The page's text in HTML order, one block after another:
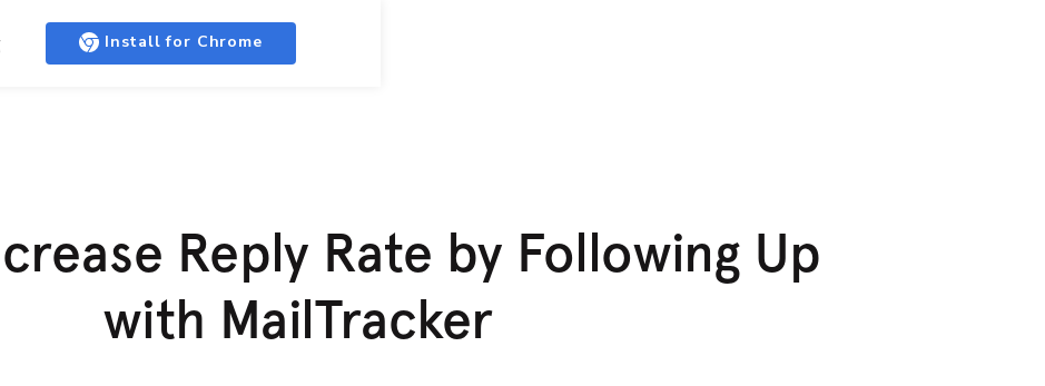
Install for Chrome
Reply Rate by Following Up
with MailTracker